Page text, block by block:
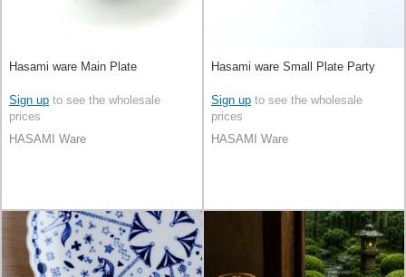
Hasami ware Main Plate
Sign up to see the wholesale
prices
HASAMI Ware
Hasami ware Small Plate Party
Sign up to see the wholesale
prices
HASAMI Ware